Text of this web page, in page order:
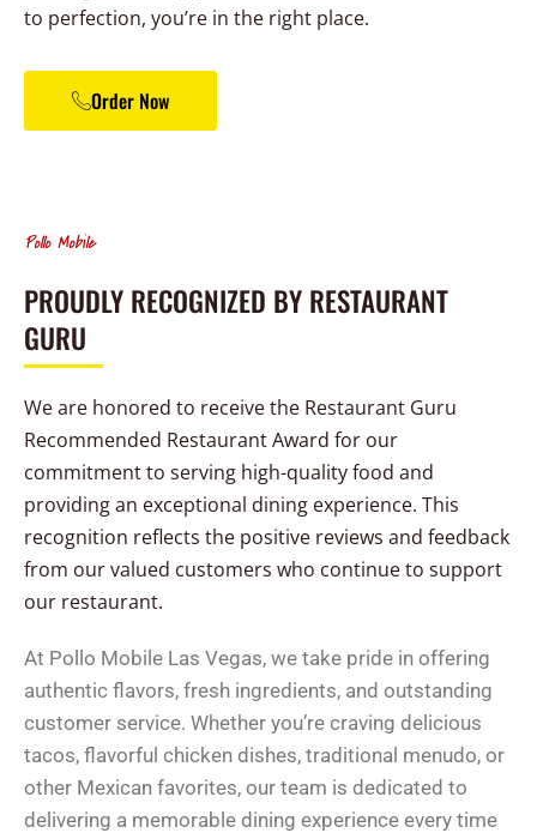
to perfection, you’re in the right place.
Order Now
Pollo Mobile
PROUDLY RECOGNIZED BY RESTAURANT
GURU
We are honored to receive the Restaurant Guru
Recommended Restaurant Award for our
commitment to serving high-quality food and
providing an exceptional dining experience. This
recognition reflects the positive reviews and feedback
from our valued customers who continue to support
our restaurant.
At Pollo Mobile Las Vegas, we take pride in offering
authentic flavors, fresh ingredients, and outstanding
customer service. Whether you’re craving delicious
tacos, flavorful chicken dishes, traditional menudo, or
other Mexican favorites, our team is dedicated to
delivering a memorable dining experience every time